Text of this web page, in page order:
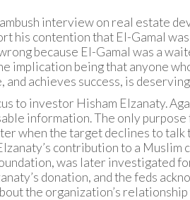
interview on real estate
his contention that El-Gamal
because El-Gamal was a
implication being that anyone
and achieves success, is
to investor Hisham Elzanaty.
information. The only purpose
when the target declines to talk
contribution to a Muslim
was later investigated
donation, and the feds
the organization’s